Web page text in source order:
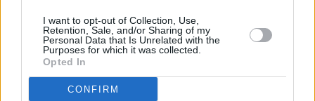
I want to opt-out of Collection, Use,
Retention, Sale, and/or Sharing of my
Personal Data that Is Unrelated with the
Purposes for which it was collected.
Opted In
CONFIRM